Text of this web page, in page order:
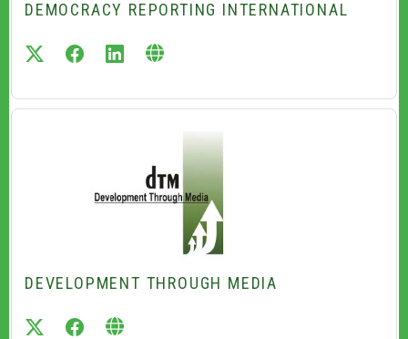
DEMOCRACY REPORTING INTERNATIONAL
twitterfacebook
linkedin
DEVELOPMENT THROUGH MEDIA
twitterfacebook